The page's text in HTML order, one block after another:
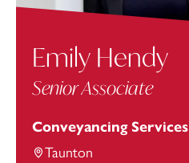
Emily Hendy
Senior Associate
Conveyancing Services
Taunton